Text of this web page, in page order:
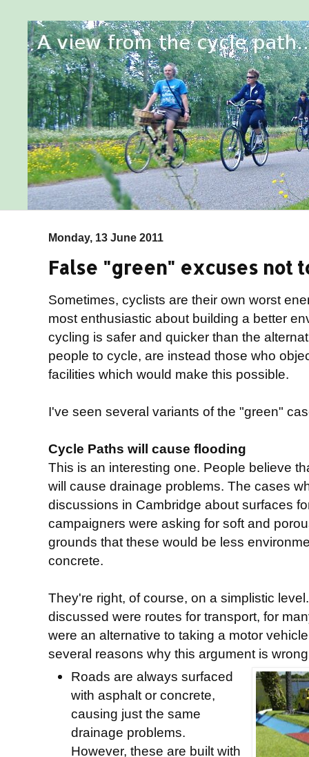
Monday, 13 June 2011
False "green" excuses not
Sometimes, cyclists are their own worst
most enthusiastic about building a better
cycling is safer and quicker than the
people to cycle, are instead those who
facilities which would make this possible.
I've seen several variants of the "green"
Cycle Paths will cause flooding
This is an interesting one. People believe
will cause drainage problems. The cases
discussions in Cambridge about surfaces
campaigners were asking for soft and
grounds that these would be less
concrete.
They're right, of course, on a simplistic
discussed were routes for transport, for
were an alternative to taking a motor
several reasons why this argument is
Roads are always surfaced
with asphalt or concrete,
causing just the same
drainage problems.
However, these are built with